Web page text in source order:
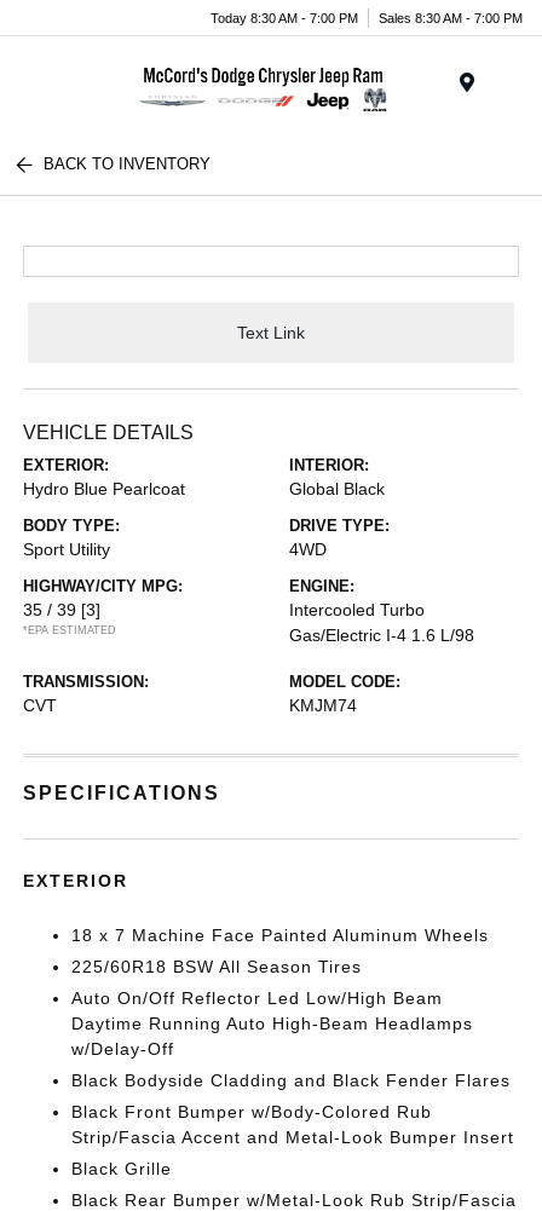
Today 8:30 AM - 7:00 PM Sales 8:30 AM - 7:00 PM
BACK TO INVENTORY
Text Link
VEHICLE DETAILS
EXTERIOR:
Hydro Blue Pearlcoat
INTERIOR:
Global Black
BODY TYPE:
Sport Utility
DRIVE TYPE:
4WD
HIGHWAY/CITY MPG:
35 / 39 [3]
*EPA ESTIMATED
ENGINE:
Intercooled Turbo
Gas/Electric I-4 1.6 L/98
TRANSMISSION:
CVT
MODEL CODE:
KMJM74
SPECIFICATIONS
EXTERIOR
18 x 7 Machine Face Painted Aluminum Wheels
225/60R18 BSW All Season Tires
Auto On/Off Reflector Led Low/High Beam
Daytime Running Auto High-Beam Headlamps
w/Delay-Off
Black Bodyside Cladding and Black Fender Flares
Black Front Bumper w/Body-Colored Rub
Strip/Fascia Accent and Metal-Look Bumper Insert
Black Grille
Black Rear Bumper w/Metal-Look Rub Strip/Fascia